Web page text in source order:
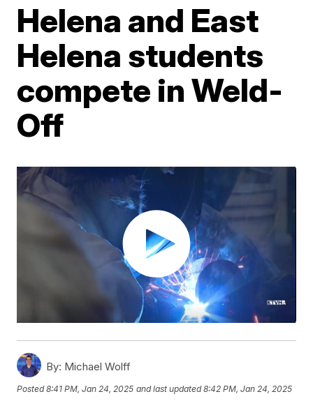
Helena and East
Helena students
compete in Weld-
Off
By: Michael Wolff
Posted8:41 PM, Jan 24, 2025 and last updated 8:42 PM, Jan 24, 2025